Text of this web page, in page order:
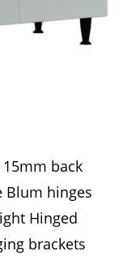
back
Blum hinges
Hinged
brackets